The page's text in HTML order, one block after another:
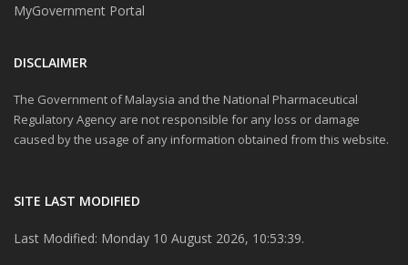
MyGovernment Portal
DISCLAIMER
The Government of Malaysia and the National Pharmaceutical
Regulatory Agency are not responsible for any loss or damage
caused by the usage of any information obtained from this website.
SITE LAST MODIFIED
Last Modified: Monday 10 August 2026, 10:53:39.